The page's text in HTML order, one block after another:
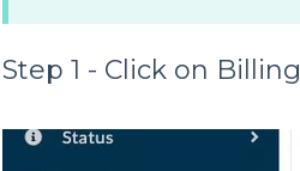
Step 1 - Click on Billing